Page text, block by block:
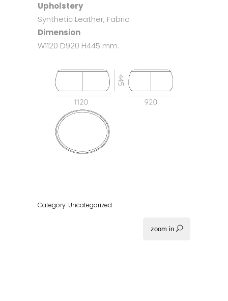
Upholstery
Synthetic Leather, Fabric
Dimension
W1120 D920 H445 mm.
Category: Uncategorized
zoom in